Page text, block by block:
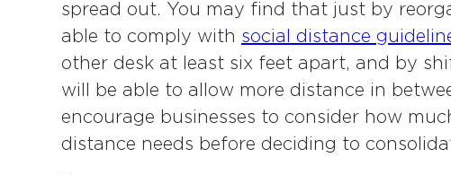
spread out. You may find that just by
able to comply with social distance
other desk at least six feet apart, and by
will be able to allow more distance in
encourage businesses to consider how
distance needs before deciding to